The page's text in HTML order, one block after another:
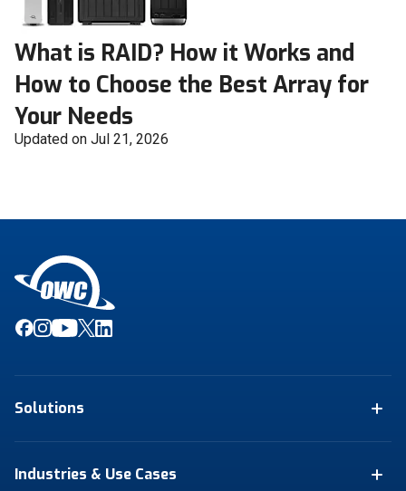
What is RAID? How it Works and
How to Choose the Best Array for
Your Needs
Updated on Jul 21, 2026
Solutions
Industries & Use Cases